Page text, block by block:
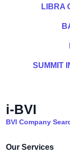
LIBRA
SUMMIT
i-BVI
BVI Company
Our Services